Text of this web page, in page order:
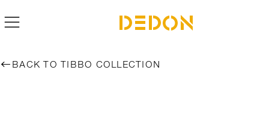
BACK TO TIBBO COLLECTION